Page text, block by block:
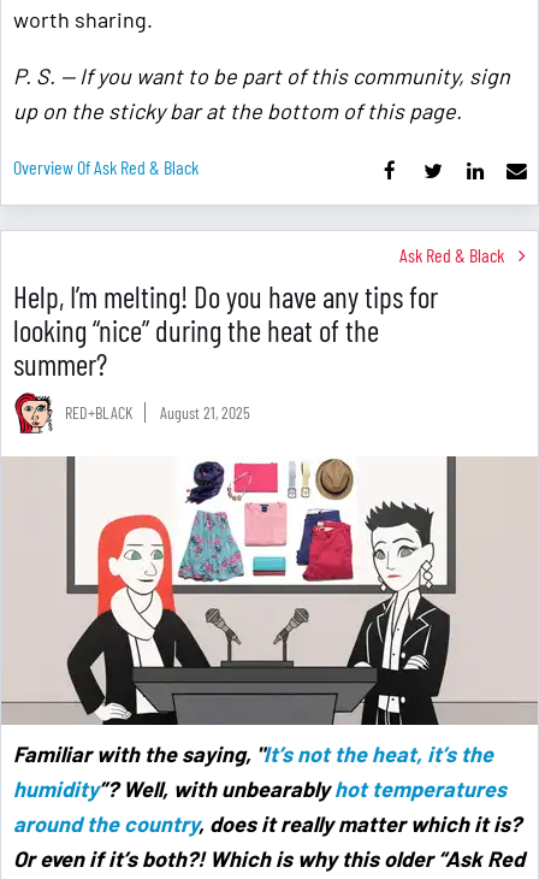
worth sharing.
P. S. — If you want to be part of this community, sign
up on the sticky bar at the bottom of this page.
Overview Of Ask Red & Black
Ask Red & Black
Help, I’m melting! Do you have any tips for
looking “nice” during the heat of the
summer?
RED+BLACK August 21, 2025
Familiar with the saying, "It’s not the heat, it’s the
humidity”? Well, with unbearablyhot temperatures
around the country, does it really matter which it is?
Or even if it’s both?! Which is why this older “Ask Red